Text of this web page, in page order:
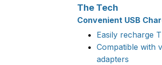
The Tech
Convenient USB
Easily recharge
Compatible with
adapters